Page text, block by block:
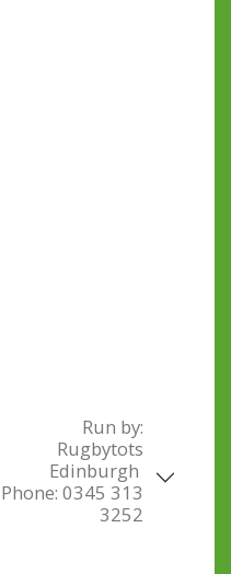
Run by:
Rugbytots
Edinburgh
Phone: 0345 313
3252